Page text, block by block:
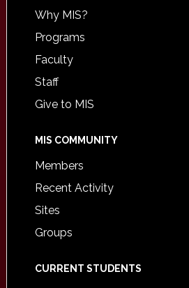
Why MIS?
Programs
Faculty
Staff
Give to MIS
MIS COMMUNITY
Members
Recent Activity
Sites
Groups
CURRENT STUDENTS